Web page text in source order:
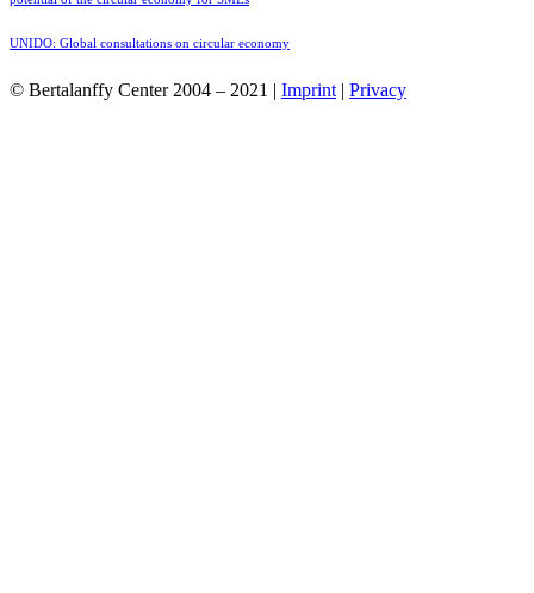
UNIDO: Global consultations on circular economy
© Bertalanffy Center 2004 – 2021 | Imprint| Privacy